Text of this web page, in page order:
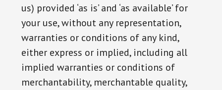
us) provided ‘as is’ and ‘as available’ for
your use, without any representation,
warranties or conditions of any kind,
either express or implied, including all
implied warranties or conditions of
merchantability, merchantable quality,